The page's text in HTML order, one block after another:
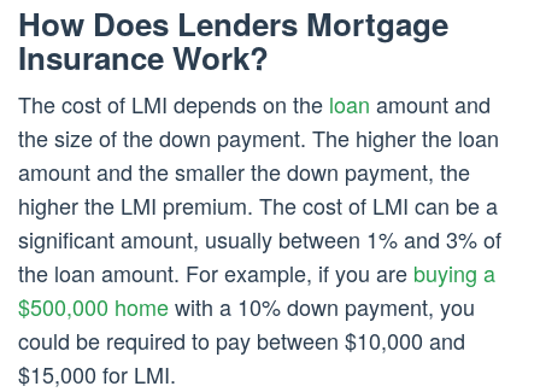
How Does Lenders Mortgage
Insurance Work?
The cost of LMI depends on the loan amount and
the size of the down payment. The higher the loan
amount and the smaller the down payment, the
higher the LMI premium. The cost of LMI can be a
significant amount, usually between 1% and 3% of
the loan amount. For example, if you are buying a
$500,000 homewith a 10% down payment, you
could be required to pay between $10,000 and
$15,000 for LMI.